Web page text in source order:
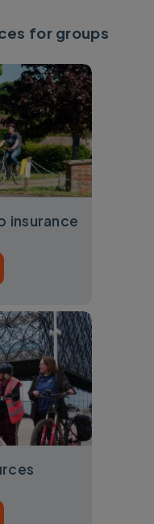
for groups
insurance